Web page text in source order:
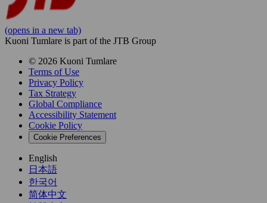
(opens in a new tab)
Kuoni Tumlare is part of the JTB Group
© 2026 Kuoni Tumlare
Terms of Use
Privacy Policy
Tax Strategy
Global Compliance
Accessibility Statement
Cookie Policy
Cookie Preferences
English
日本語
한국어
简体中文